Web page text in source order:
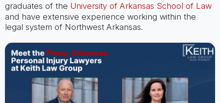
graduates of the University of Arkansas School of Law
and have extensive experience working within the
legal system of Northwest Arkansas.